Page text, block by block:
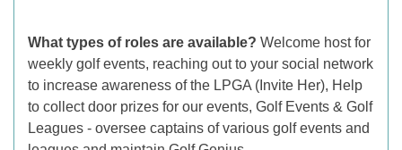
What types of roles are available? Welcome host for
weekly golf events, reaching out to your social network
to increase awareness of the LPGA (Invite Her), Help
to collect door prizes for our events, Golf Events & Golf
Leagues - oversee captains of various golf events and